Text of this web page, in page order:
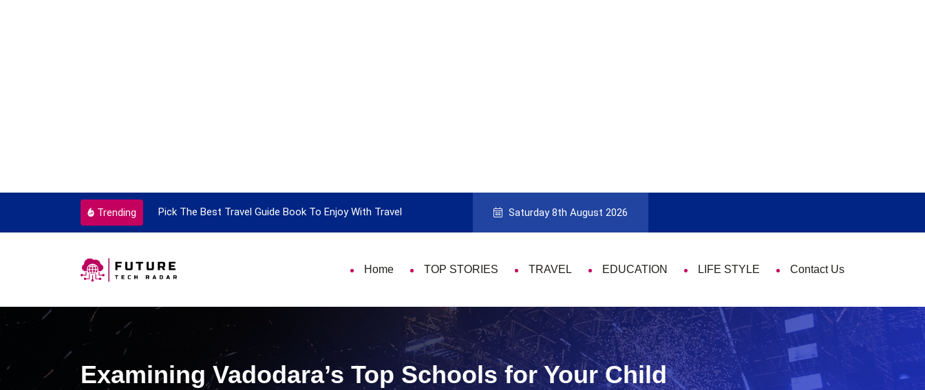
Trending
Pick The Best Travel Guide Book To Enjoy With Travel Guide to Picking the Best Travel CardSaturday 8th August 2026
Home TOP STORIES TRAVEL EDUCATION LIFE STYLE Contact Us
Examining Vadodara’s Top Schools for Your Child